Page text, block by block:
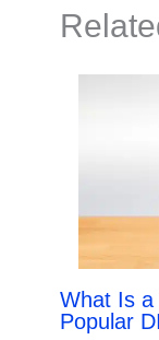
What Is a
Popular